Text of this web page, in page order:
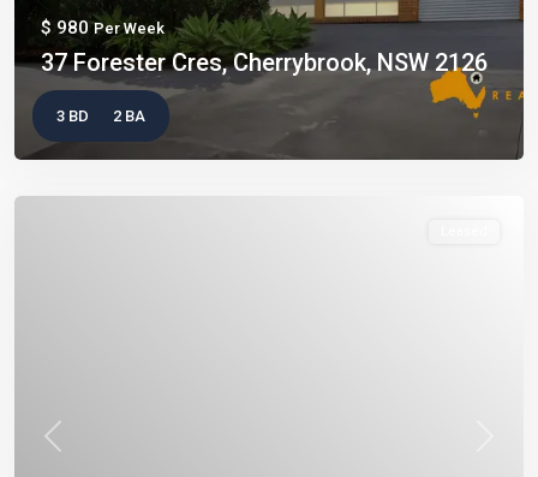
$ 980Per Week
37 Forester Cres, Cherrybrook, NSW 2126
3 BD 2 BA
Previous